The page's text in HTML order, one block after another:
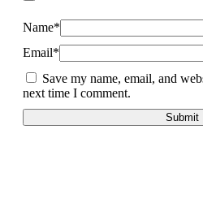
Name*
Email*
Save my name, email, and
next time I comment.